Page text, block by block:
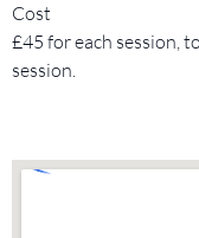
Cost
£45 for each session,
session.